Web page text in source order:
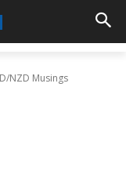
NZD Musings